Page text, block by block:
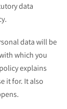
data
data will be
which you
explains
it for. It also